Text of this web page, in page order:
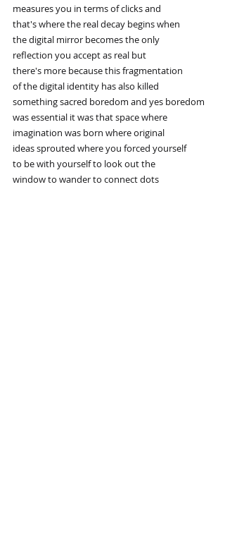
measures you in terms of clicks and
that's where the real decay begins when
the digital mirror becomes the only
reflection you accept as real but
there's more because this fragmentation
of the digital identity has also killed
something sacred boredom and yes boredom
was essential it was that space where
imagination was born where original
ideas sprouted where you forced yourself
to be with yourself to look out the
window to wander to connect dots